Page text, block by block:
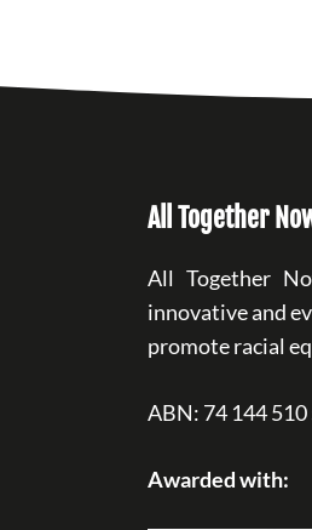
All Together
All Together
innovative and
promote racial
ABN: 74 144 510
Awarded with: